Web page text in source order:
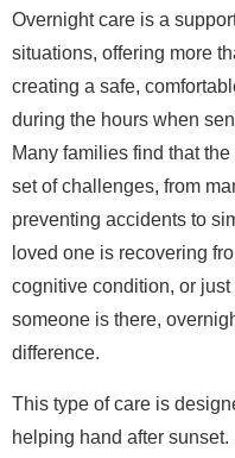
Overnight care is a
situations, offering more
creating a safe,
during the hours when
Many families find that
set of challenges, from
preventing accidents to
loved one is recovering
cognitive condition, or
someone is there,
difference.
This type of care is
helping hand after sunset.